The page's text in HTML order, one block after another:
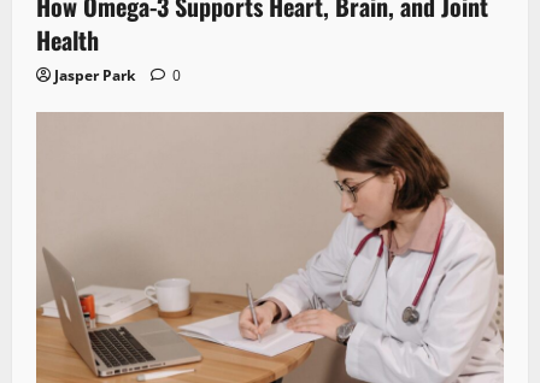
Health
Jasper Park 0